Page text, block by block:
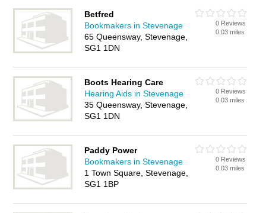
Betfred
Bookmakers in Stevenage
65 Queensway, Stevenage,
SG1 1DN
0 Reviews
0.03 miles
Boots Hearing Care
Hearing Aids in Stevenage
35 Queensway, Stevenage,
SG1 1DN
0 Reviews
0.03 miles
Paddy Power
Bookmakers in Stevenage
1 Town Square, Stevenage,
SG1 1BP
0 Reviews
0.03 miles